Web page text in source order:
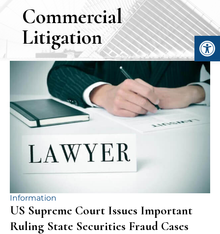
Commercial
Litigation
Information
US Supreme Court Issues Important
Ruling State Securities Fraud Cases